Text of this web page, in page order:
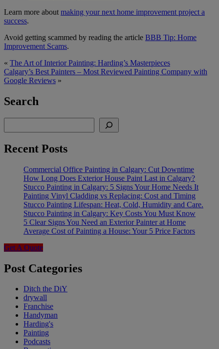
Learn more about making your next home improvement project a
success.
Avoid getting scammed by reading the article BBB Tip: Home
Improvement Scams.
« The Art of Interior Painting: Harding’s Masterpieces
Calgary’s Best Painters – Most Reviewed Painting Company with
Google Reviews »
Search
Recent Posts
Commercial Office Painting in Calgary: Cut Downtime
How Long Does Exterior House Paint Last in Calgary?
Stucco Painting in Calgary: 5 Signs Your Home Needs It
Painting Vinyl Cladding vs Replacing: Cost and Timing
Stucco Painting Lifespan: Heat, Cold, Humidity and Care.
Stucco Painting in Calgary: Key Costs You Must Know
5 Clear Signs You Need an Exterior Painter at Home
Average Cost of Painting a House: Your 5 Price Factors
Get A Quote
Post Categories
Ditch the DiY
drywall
Franchise
Handyman
Harding's
Painting
Podcasts